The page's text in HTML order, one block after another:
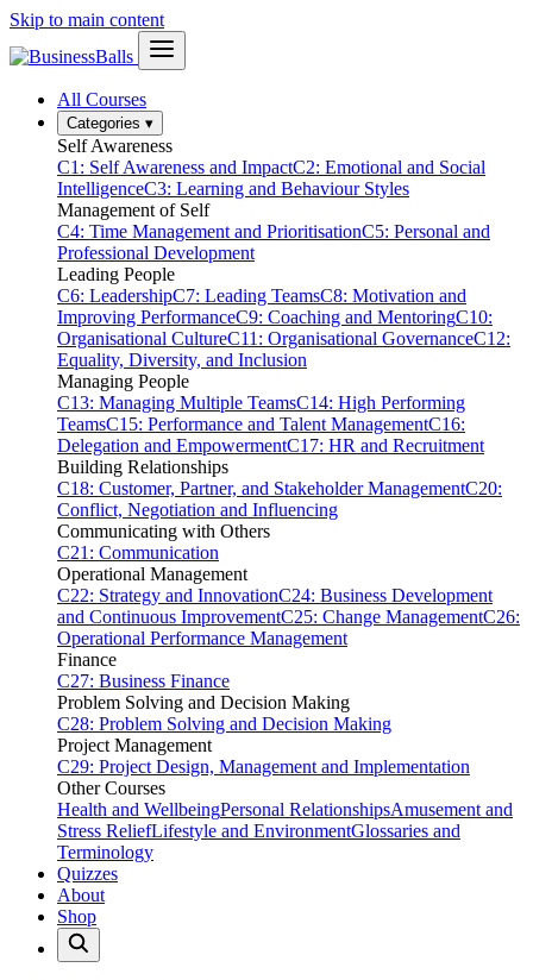
Skip to main content
All Courses
Categories ▾
Self Awareness
C1: Self Awareness and ImpactC2: Emotional and Social
IntelligenceC3: Learning and Behaviour Styles
Management of Self
C4: Time Management and PrioritisationC5: Personal and
Professional Development
Leading People
C6: LeadershipC7: Leading TeamsC8: Motivation and
Improving PerformanceC9: Coaching and MentoringC10:
Organisational CultureC11: Organisational GovernanceC12:
Equality, Diversity, and Inclusion
Managing People
C13: Managing Multiple TeamsC14: High Performing
TeamsC15: Performance and Talent ManagementC16:
Delegation and EmpowermentC17: HR and Recruitment
Building Relationships
C18: Customer, Partner, and Stakeholder ManagementC20:
Conflict, Negotiation and Influencing
Communicating with Others
C21: Communication
Operational Management
C22: Strategy and InnovationC24: Business Development
and Continuous ImprovementC25: Change ManagementC26:
Operational Performance Management
Finance
C27: Business Finance
Problem Solving and Decision Making
C28: Problem Solving and Decision Making
Project Management
C29: Project Design, Management and Implementation
Other Courses
Health and WellbeingPersonal RelationshipsAmusement and
Stress ReliefLifestyle and EnvironmentGlossaries and
Terminology
Quizzes
About
Shop